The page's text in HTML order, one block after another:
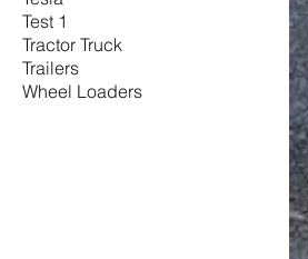
Test 1
Tractor Truck
Trailers
Wheel Loaders